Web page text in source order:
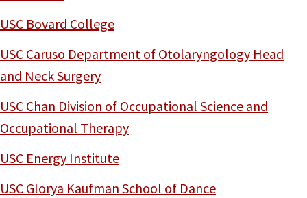
USC Bovard College
USC Caruso Department of Otolaryngology Head
and Neck Surgery
USC Chan Division of Occupational Science and
Occupational Therapy
USC Energy Institute
USC Glorya Kaufman School of Dance